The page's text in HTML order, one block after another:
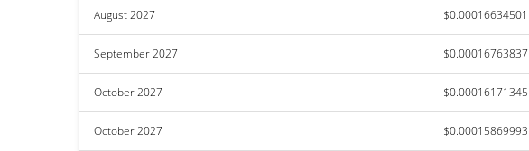
August 2027 $0.00016634501
September 2027 $0.00016763837
October 2027 $0.00016171345
October 2027 $0.00015869993